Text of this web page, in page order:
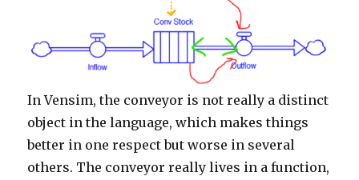
In Vensim, the conveyor is not really a distinct
object in the language, which makes things
better in one respect but worse in several
others. The conveyor really lives in a function,